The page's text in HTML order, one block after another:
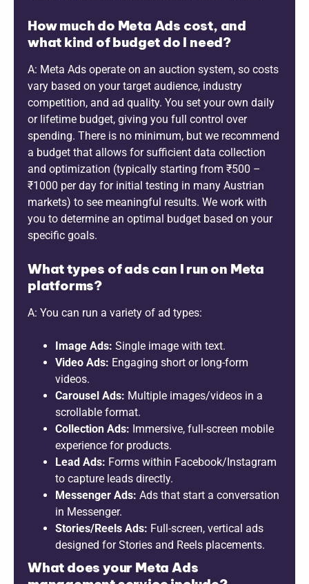
How much do Meta Ads cost, and
what kind of budget do I need?
A: Meta Ads operate on an auction system, so costs
vary based on your target audience, industry
competition, and ad quality. You set your own daily
or lifetime budget, giving you full control over
spending. There is no minimum, but we recommend
a budget that allows for sufficient data collection
and optimization (typically starting from ₹500 –
₹1000 per day for initial testing in many Austrian
markets) to see meaningful results. We work with
you to determine an optimal budget based on your
specific goals.
What types of ads can I run on Meta
platforms?
A: You can run a variety of ad types:
Image Ads: Single image with text.
Video Ads: Engaging short or long-form
videos.
Carousel Ads: Multiple images/videos in a
scrollable format.
Collection Ads: Immersive, full-screen mobile
experience for products.
Lead Ads: Forms within Facebook/Instagram
to capture leads directly.
Messenger Ads: Ads that start a conversation
in Messenger.
Stories/Reels Ads: Full-screen, vertical ads
designed for Stories and Reels placements.
What does your Meta Ads